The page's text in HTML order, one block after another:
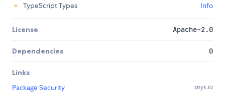
TypeScript Types
Info
License Apache-2.0
Dependencies 0
Links
Package Security
snyk.io